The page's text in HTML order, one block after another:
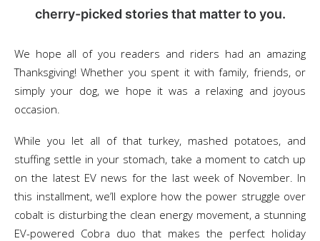
cherry-picked stories that matter to you.
We hope all of you readers and riders had an amazing
Thanksgiving! Whether you spent it with family, friends, or
simply your dog, we hope it was a relaxing and joyous
occasion.
While you let all of that turkey, mashed potatoes, and
stuffing settle in your stomach, take a moment to catch up
on the latest EV news for the last week of November. In
this installment, we’ll explore how the power struggle over
cobalt is disturbing the clean energy movement, a stunning
EV-powered Cobra duo that makes the perfect holiday